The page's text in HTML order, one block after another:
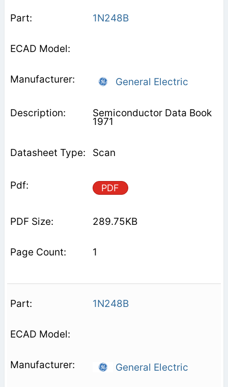
1N248B
General Electric
Semiconductor Data Book
1971
Scan
PDF
289.75KB
1
1N248B
General Electric